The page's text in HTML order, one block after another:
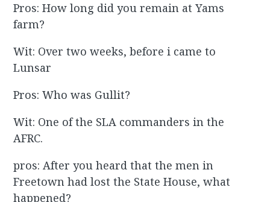
Pros: How long did you remain at Yams
farm?
Wit: Over two weeks, before i came to
Lunsar
Pros: Who was Gullit?
Wit: One of the SLA commanders in the
AFRC.
pros: After you heard that the men in
Freetown had lost the State House, what
happened?